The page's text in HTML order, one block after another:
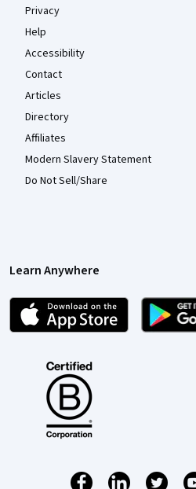
Privacy
Help
Accessibility
Contact
Articles
Directory
Affiliates
Modern Slavery Statement
Do Not Sell/Share
Learn Anywhere